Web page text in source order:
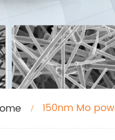
150nm Mo